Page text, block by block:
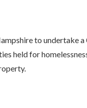
to undertake
held for